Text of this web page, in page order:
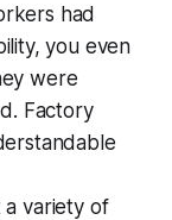
had
you even
were
Factory
a variety of